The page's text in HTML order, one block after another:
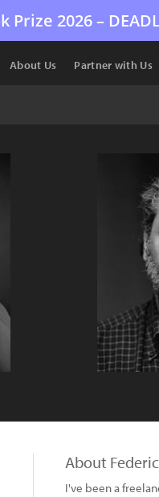
Prize 2026 –
About Us Partner with Us
About
I've been a